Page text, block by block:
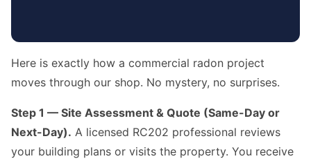
Here is exactly how a commercial radon project
moves through our shop. No mystery, no surprises.
Step 1 — Site Assessment & Quote (Same-Day or
Next-Day). A licensed RC202 professional reviews
your building plans or visits the property. You receive